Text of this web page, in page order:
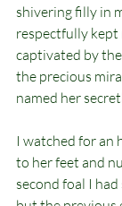
shivering filly in
respectfully kept
captivated by
the precious
named her
I watched for an
to her feet and
second foal I